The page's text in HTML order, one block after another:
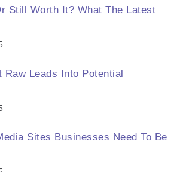
Still Worth It? What The Latest
Raw Leads Into Potential
Sites Businesses Need To Be